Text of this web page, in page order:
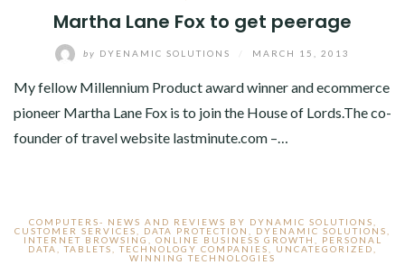
Martha Lane Fox to get peerage
by DYENAMIC SOLUTIONS MARCH 15, 2013
My fellow Millennium Product award winner and ecommerce
pioneer Martha Lane Fox is to join the House of Lords.The co-
founder of travel website lastminute.com –…
COMPUTERS- NEWS AND REVIEWS BY DYNAMIC SOLUTIONS
CUSTOMER SERVICES
DATA PROTECTION DYENAMIC SOLUTIONS
INTERNET BROWSING
ONLINE BUSINESS GROWTH
PERSONAL
DATA
,TABLETS ,TECHNOLOGY COMPANIES UNCATEGORIZED
WINNING TECHNOLOGIES